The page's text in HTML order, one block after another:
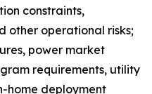
constraints,
other operational risks;
power market
requirements, utility
home deployment